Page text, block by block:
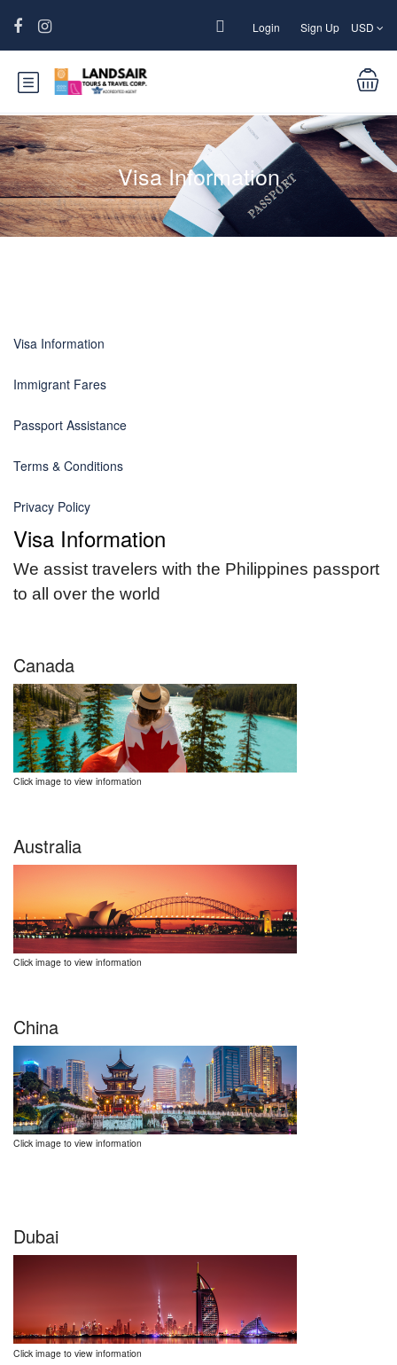
Login Sign Up USD
Visa Information
Visa Information
Immigrant Fares
Passport Assistance
Terms & Conditions
Privacy Policy
Visa Information
We assist travelers with the Philippines passport
to all over the world
Canada
Click image to view information
Australia
Click image to view information
China
Click image to view information
Dubai
Click image to view information